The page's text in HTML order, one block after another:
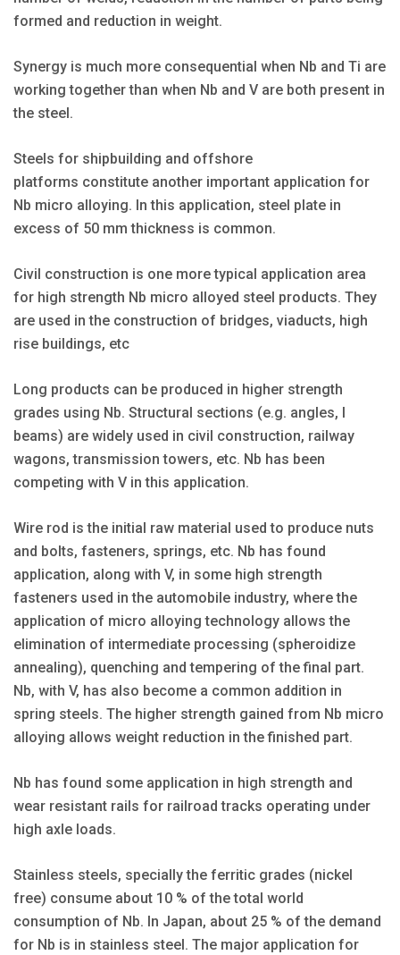
formed and reduction in weight.
Synergy is much more consequential when Nb and Ti are
working together than when Nb and V are both present in
the steel.
Steels for shipbuilding and offshore
platforms constitute another important application for
Nb micro alloying. In this application, steel plate in
excess of 50 mm thickness is common.
Civil construction is one more typical application area
for high strength Nb micro alloyed steel products. They
are used in the construction of bridges, viaducts, high
rise buildings, etc
Long products can be produced in higher strength
grades using Nb. Structural sections (e.g. angles, I
beams) are widely used in civil construction, railway
wagons, transmission towers, etc. Nb has been
competing with V in this application.
Wire rod is the initial raw material used to produce nuts
and bolts, fasteners, springs, etc. Nb has found
application, along with V, in some high strength
fasteners used in the automobile industry, where the
application of micro alloying technology allows the
elimination of intermediate processing (spheroidize
annealing), quenching and tempering of the final part.
Nb, with V, has also become a common addition in
spring steels. The higher strength gained from Nb micro
alloying allows weight reduction in the finished part.
Nb has found some application in high strength and
wear resistant rails for railroad tracks operating under
high axle loads.
Stainless steels, specially the ferritic grades (nickel
free) consume about 10 % of the total world
consumption of Nb. In Japan, about 25 % of the demand
for Nb is in stainless steel. The major application for